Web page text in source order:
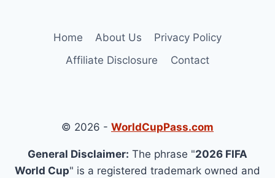
Home About Us
Privacy Policy
Affiliate Disclosure
Contact
© 2026 - WorldCupPass.com
General Disclaimer: The phrase "2026 FIFA
World Cup" is a registered trademark owned and